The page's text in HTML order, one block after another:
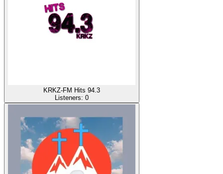
KRKZ-FM Hits 94.3
Listeners: 0